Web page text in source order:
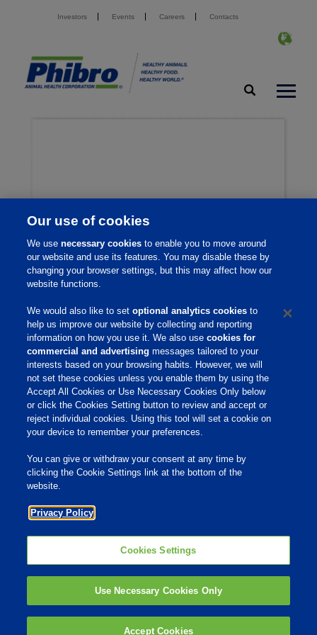
Investors Events Careers Contacts
Home
About Us
Products & Services
Responsibility
Tips To Talk About Ag Antibiotics
Why Antibiotics are Used in
Agriculture
MVP Adjuvants
Youtube
Privacy Policy -Terms & Conditions
Our use of cookies
We usenecessary cookies to enable you to move around
our website and use its features. You may disable these by
changing your browser settings, but this may affect how our
website functions.
We would also like to setoptional analytics cookies to
help us improve our website by collecting and reporting
information on how you use it. We also usecookies for
commercial and advertising messages tailored to your
interests based on your browsing habits. However, we will
not set these cookies unless you enable them by using the
Accept All Cookies or Use Necessary Cookies Only below
or click the Cookies Setting button to review and accept or
reject individual cookies. Using this tool will set a cookie on
your device to remember your preferences.
You can give or withdraw your consent at any time by
clicking the Cookie Settings link at the bottom of the
website.
Privacy Policy
Cookies Settings
Use Necessary Cookies Only
Accept Cookies